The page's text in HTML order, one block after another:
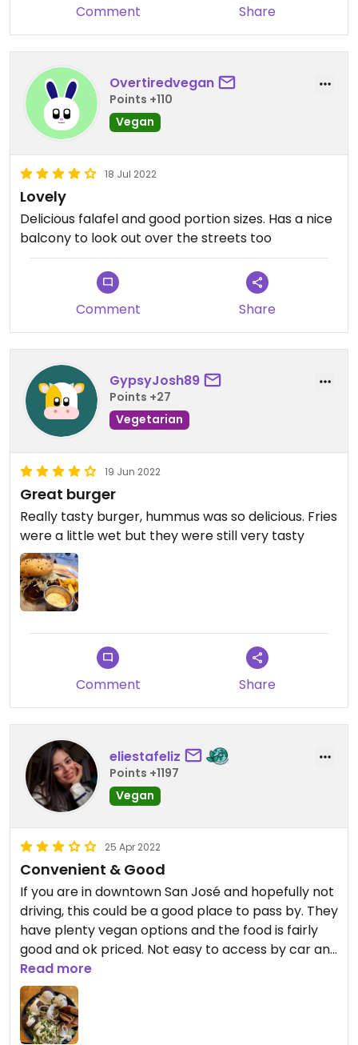
Comment Share
Overtiredvegan
Points +110
Vegan
18 Jul 2022
Lovely
Delicious falafel and good portion sizes. Has a nice
balcony to look out over the streets too
Comment Share
GypsyJosh89
Points +27
Vegetarian
19 Jun 2022
Great burger
Really tasty burger, hummus was so delicious. Fries
were a little wet but they were still very tasty
Comment Share
eliestafeliz
Points +1197
Vegan
25 Apr 2022
Convenient & Good
If you are in downtown San José and hopefully not
driving, this could be a good place to pass by. They
have plenty vegan options and the food is fairly
good and ok priced. Not easy to access by car and
no where to park.
Read more